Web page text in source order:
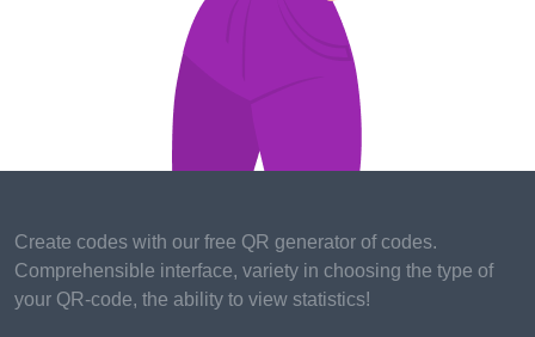
: Seek mentors whose values, work
ethic, and communication style resonate with you. A
strong mentorship thrives on a compatible
Finding the Right Mentor
existing professional network. Colleagues,
supervisors, or alumni might be willing to mentor you.
Create codes with our free QR generator of codes.
Comprehensible interface, variety in choosing the type of
your QR-code, the ability to view statistics!